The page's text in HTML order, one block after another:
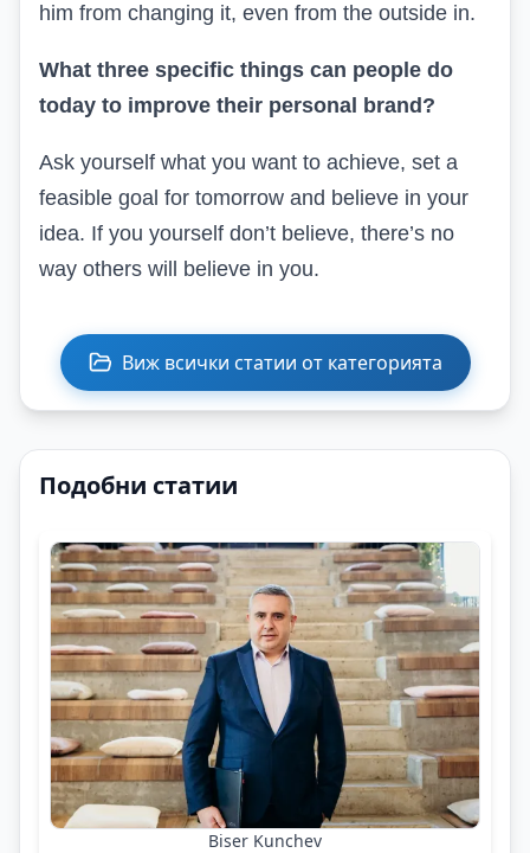
him from changing it, even from the outside in.
What three specific things can people do
today to improve their personal brand?
Ask yourself what you want to achieve, set a
feasible goal for tomorrow and believe in your
idea. If you yourself don’t believe, there’s no
way others will believe in you.
Виж всички статии от категорията
Подобни статии
Biser Kunchev